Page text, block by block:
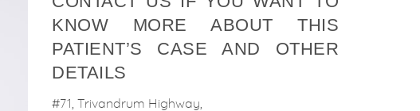
KNOW MORE ABOUT THIS
PATIENT’S CASE AND OTHER
DETAILS
#71, Trivandrum Highway,